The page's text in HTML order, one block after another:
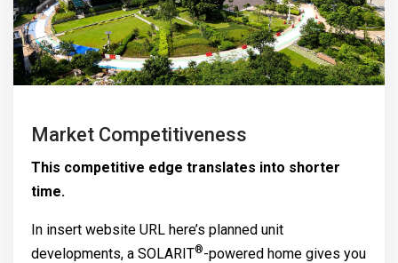
Market Competitiveness
This competitive edge translates into shorter
time.
In insert website URL here’s planned unit
developments, a SOLARIT®-powered home gives you